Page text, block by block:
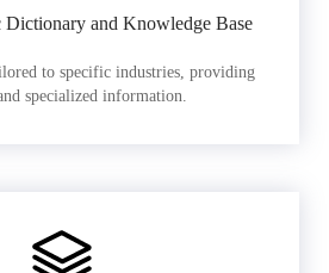
and Knowledge Base
to specific industries, providing
specialized information.